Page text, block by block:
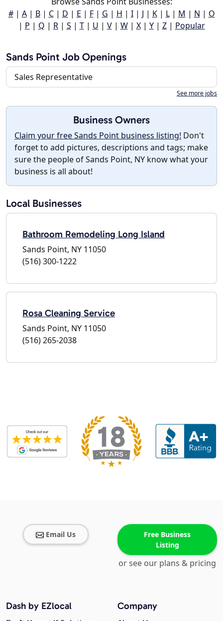
#| A| B| C| D | E | F| G | H | I| J | K| L| M | N | O
| P | Q | R| S | T| U | V| W| X| Y| Z| Popular
Sands Point Job Openings
Sales Representative
See more jobs
Business Owners
Claim your free Sands Point business listing! Don't
forget to add pictures, descriptions and tags; make
sure the people of Sands Point, NY know what your
business is all about!
Local Businesses
Bathroom Remodeling Long Island
Sands Point, NY 11050
(516) 300-1222
Rosa Cleaning Service
Sands Point, NY 11050
(516) 265-2038
Email Us
Free Business
Listing
or see our plans & pricing
Company
Dash by EZlocal